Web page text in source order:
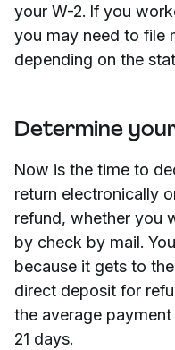
your W-2. If you
you may need to file
depending on the
Determine
Now is the time to
return electronically
refund, whether you
by check by mail.
because it gets to
direct deposit for
the average
21 days.